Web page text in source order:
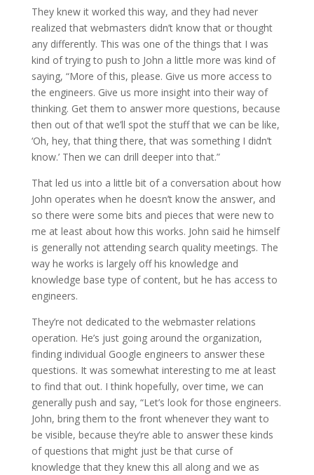
They knew it worked this way, and they had never
realized that webmasters didn’t know that or thought
any differently. This was one of the things that I was
kind of trying to push to John a little more was kind of
saying, “More of this, please. Give us more access to
the engineers. Give us more insight into their way of
thinking. Get them to answer more questions, because
then out of that we’ll spot the stuff that we can be like,
‘Oh, hey, that thing there, that was something I didn’t
know.’ Then we can drill deeper into that.”
That led us into a little bit of a conversation about how
John operates when he doesn’t know the answer, and
so there were some bits and pieces that were new to
me at least about how this works. John said he himself
is generally not attending search quality meetings. The
way he works is largely off his knowledge and
knowledge base type of content, but he has access to
engineers.
They’re not dedicated to the webmaster relations
operation. He’s just going around the organization,
finding individual Google engineers to answer these
questions. It was somewhat interesting to me at least
to find that out. I think hopefully, over time, we can
generally push and say, “Let’s look for those engineers.
John, bring them to the front whenever they want to
be visible, because they’re able to answer these kinds
of questions that might just be that curse of
knowledge that they knew this all along and we as